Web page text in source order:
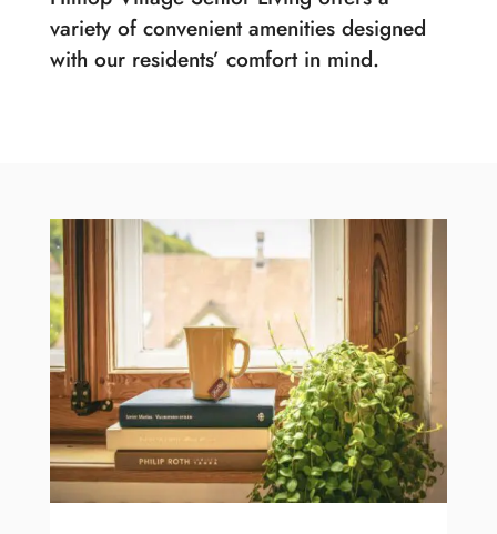
variety of convenient amenities designed
with our residents’ comfort in mind.